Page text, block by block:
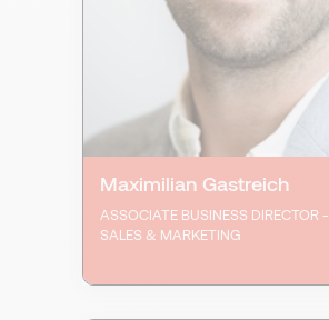
Maximilian Gastreich
ASSOCIATE BUSINESS DIRECTOR -
SALES & MARKETING